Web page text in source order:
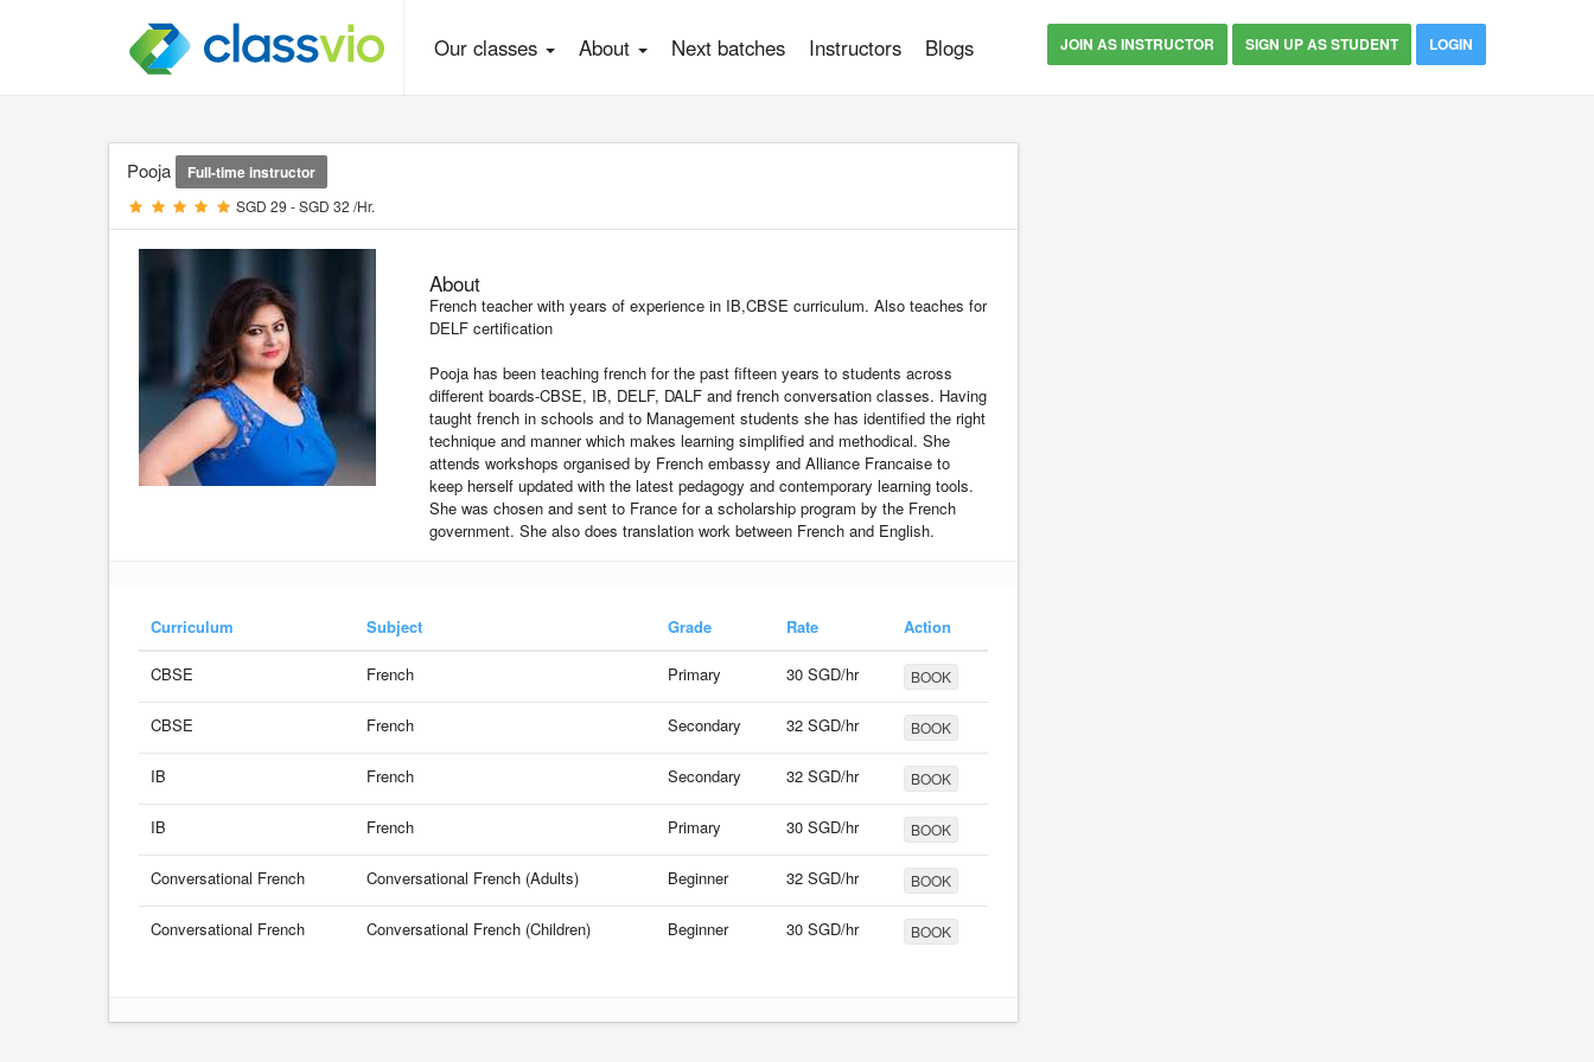
Our classes About Next batches Instructors Blogs JOIN AS INSTRUCTOR SIGN UP AS STUDENT LOGIN
Pooja Full-time instructor
SGD 29 - SGD 32 /Hr.
About
French teacher with years of experience in IB,CBSE curriculum. Also teaches for
DELF certification
Pooja has been teaching french for the past fifteen years to students across
different boards-CBSE, IB, DELF, DALF and french conversation classes. Having
taught french in schools and to Management students she has identified the right
technique and manner which makes learning simplified and methodical. She
attends workshops organised by French embassy and Alliance Francaise to
keep herself updated with the latest pedagogy and contemporary learning tools.
She was chosen and sent to France for a scholarship program by the French
government. She also does translation work between French and English.
Curriculum Subject Grade Rate Action
CBSE French Primary 30 SGD/hr BOOK
CBSE French Secondary 32 SGD/hr BOOK
IB French Secondary 32 SGD/hr BOOK
IB French Primary 30 SGD/hr BOOK
Conversational French Conversational French (Adults) Beginner 32 SGD/hr BOOK
Conversational French Conversational French (Children) Beginner 30 SGD/hr BOOK